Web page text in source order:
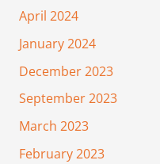
April 2024
January 2024
December 2023
September 2023
March 2023
February 2023